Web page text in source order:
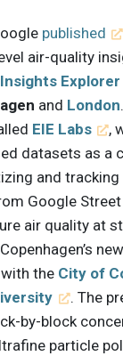
published
air-quality
Explorer
and London
EIE Labs
,
datasets as a
and
Google
air quality at
the City of
. The
by-block
particle